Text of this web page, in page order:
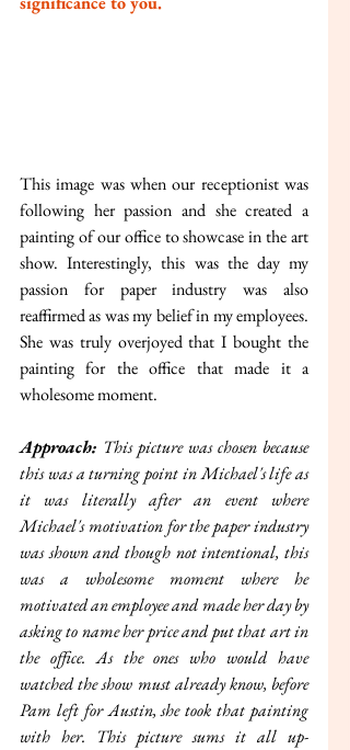
This image was when our receptionist was
following her passion and she created a
painting of our office to showcase in the art
show. Interestingly, this was the day my
passion for paper industry was also
reaffirmed as was my belief in my employees.
She was truly overjoyed that I bought the
painting for the office that made it a
wholesome moment.
Approach: This picture was chosen because
this was a turning point in Michael's life as
it was literally after an event where
Michael's motivation for the paper industry
was shown and though not intentional, this
was a wholesome moment where he
motivated an employee and made her day by
asking to name her price and put that art in
the office. As the ones who would have
watched the show must already know, before
Pam left for Austin, she took that painting
with her. This picture sums it all up-